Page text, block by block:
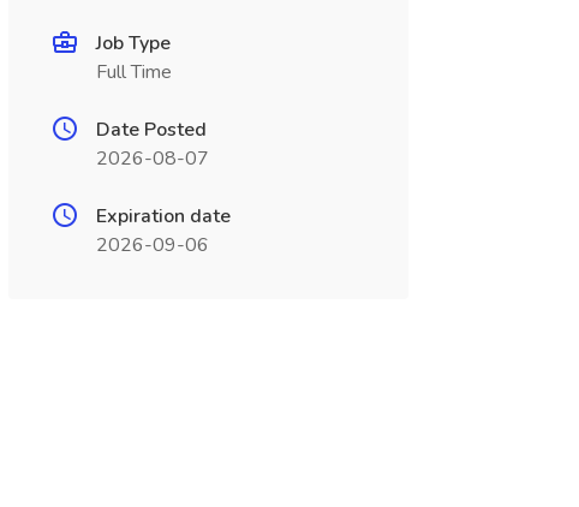
Job Type
Full Time
Date Posted
2026-08-07
Expiration date
2026-09-06